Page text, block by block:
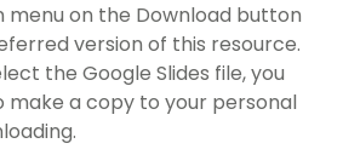
menu on the Download button
version of this resource.
the Google Slides file, you
a copy to your personal